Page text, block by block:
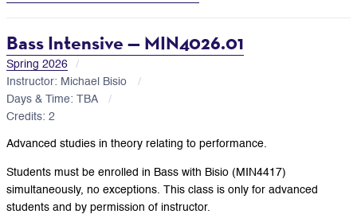
Bass Intensive — MIN4026.01
Spring 2026
Instructor: Michael Bisio
Days & Time: TBA
Credits: 2
Advanced studies in theory relating to performance.
Students must be enrolled in Bass with Bisio (MIN4417)
simultaneously, no exceptions. This class is only for advanced
students and by permission of instructor.